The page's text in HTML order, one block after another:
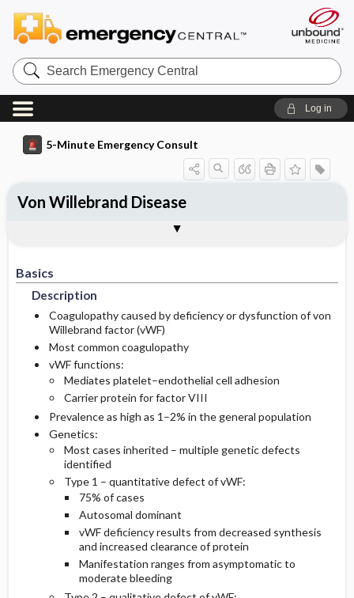
Search
Emergency
Central
Log in
5-Minute Emergency Consult
Basics
Description
Coagulopathy caused by deficiency or dysfunction of von
Willebrand factor (vWF)
Most common coagulopathy
vWF functions:
Mediates platelet–endothelial cell adhesion
Carrier protein for factor VIII
Prevalence as high as 1–2% in the general population
Genetics:
Most cases inherited – multiple genetic defects
identified
Type 1 – quantitative defect of vWF:
75% of cases
Autosomal dominant
vWF deficiency results from decreased synthesis
and increased clearance of protein
Manifestation ranges from asymptomatic to
moderate bleeding
Von Willebrand Disease
Etiology
History
Physical Exam
Pregnancy Considerations
Pediatric Considerations
Essential Workup
Diagnostic Tests And Interpretation
Differential Diagnosis
Initial Stabilization ​/ ​Therapy
Ed Treatment ​/ ​Procedures
First Line
Second Line
Medication
Admission Criteria
Discharge Criteria
Follow-Up Recommendations